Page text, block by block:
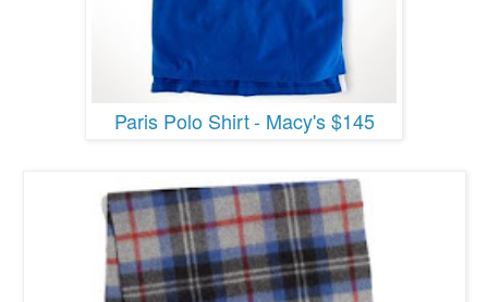
Paris Polo Shirt- Macy's $145